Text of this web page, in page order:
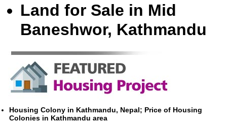
Land for Sale in Mid
Baneshwor, Kathmandu
Housing Colony in Kathmandu, Nepal; Price of Housing
Colonies in Kathmandu area